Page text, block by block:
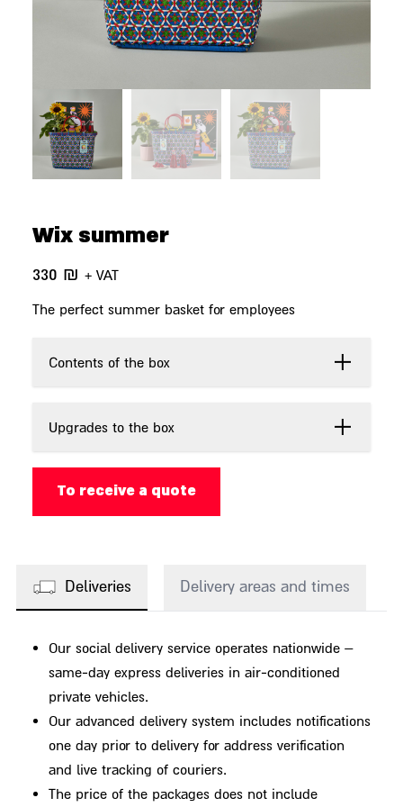
Wix summer
330 ₪ + VAT
The perfect summer basket for employees
Contents of the box
Upgrades to the box
To receive a quote
Deliveries Delivery areas and times
Our social delivery service operates nationwide –
same-day express deliveries in air-conditioned
private vehicles.
Our advanced delivery system includes notifications
one day prior to delivery for address verification
and live tracking of couriers.
The price of the packages does not include